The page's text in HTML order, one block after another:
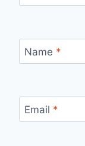
Name *
Email *